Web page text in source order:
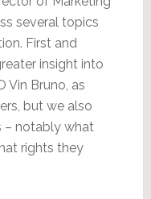
several topics
First and
insight into
Vin Bruno, as
but we also
– notably what
rights they